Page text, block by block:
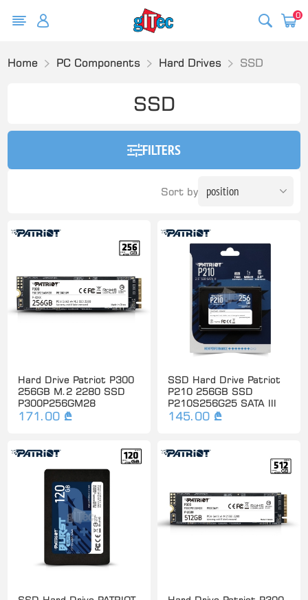
0
Home PC Components Hard Drives SSD
SSD
FILTERS
Sort by
Hard Drive Patriot P300
256GB M.2 2280 SSD
P300P256GM28
171.00 ₾
SSD Hard Drive Patriot
P210 256GB SSD
P210S256G25 SATA III
145.00 ₾